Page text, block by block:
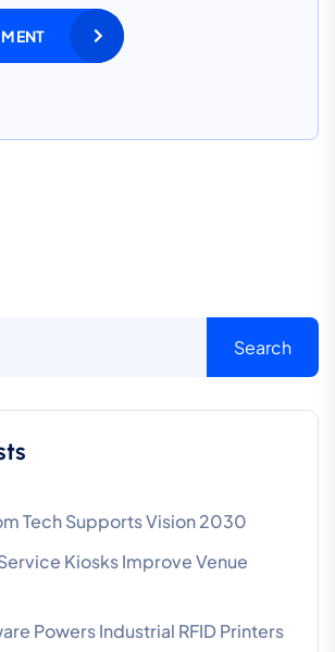
Search
Tech Supports Vision 2030
Kiosks Improve Venue
Powers Industrial RFID Printers